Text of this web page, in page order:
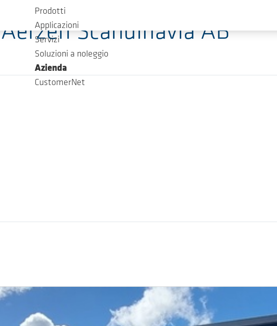
Prodotti
Applicazioni
Servizi
Soluzioni a noleggio
Azienda
CustomerNet
Aerzen Scandinavia AB